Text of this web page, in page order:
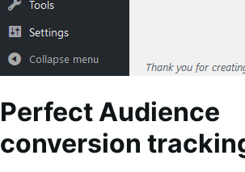
Perfect Audience
conversion